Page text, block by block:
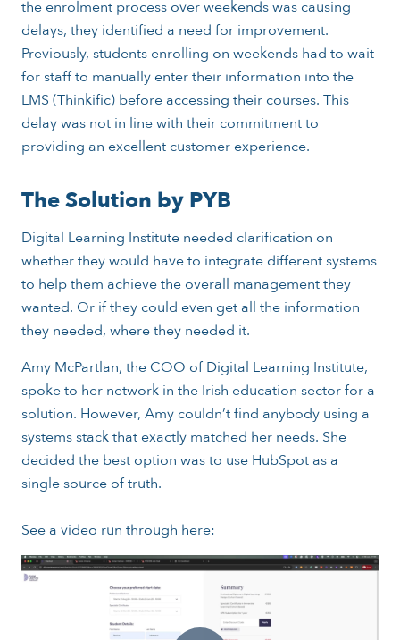
the enrolment process over weekends was causing
delays, they identified a need for improvement.
Previously, students enrolling on weekends had to wait
for staff to manually enter their information into the
LMS (Thinkific) before accessing their courses. This
delay was not in line with their commitment to
providing an excellent customer experience.
The Solution by PYB
Digital Learning Institute needed clarification on
whether they would have to integrate different systems
to help them achieve the overall management they
wanted. Or if they could even get all the information
they needed, where they needed it.
Amy McPartlan, the COO of Digital Learning Institute,
spoke to her network in the Irish education sector for a
solution. However, Amy couldn’t find anybody using a
systems stack that exactly matched her needs. She
decided the best option was to use HubSpot as a
single source of truth.
See a video run through here: